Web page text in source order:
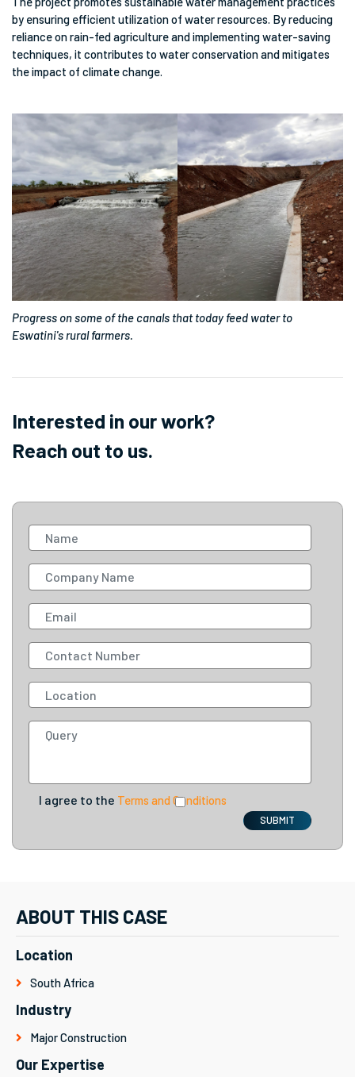
by ensuring efficient utilization of water resources. By reducing
reliance on rain-fed agriculture and implementing water-saving
techniques, it contributes to water conservation and mitigates
the impact of climate change.
Progress on some of the canals that today feed water to
Eswatini's rural farmers.
Interested in our work?
Reach out to us.
I agree to the Terms and Conditions
SUBMIT
ABOUT THIS CASE
Location
South Africa
Industry
Major Construction
Our Expertise